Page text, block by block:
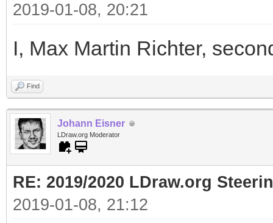
2019-01-08, 20:21
I, Max Martin Richter,
Find
Johann Eisner
LDraw.org Moderator
RE: 2019/2020 LDraw.org
2019-01-08, 21:12